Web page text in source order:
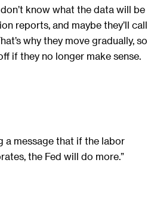
know what the data will be
reports, and maybe they’ll call
why they move gradually, so
if they no longer make sense.
a message that if the labor
the Fed will do more.”